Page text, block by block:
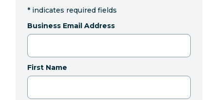
* indicates required fields
Business Email Address
First Name